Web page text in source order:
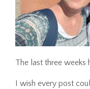
The last three weeks
I wish every post